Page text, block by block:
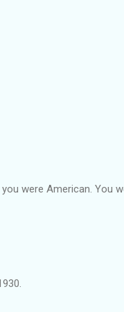
were American. You